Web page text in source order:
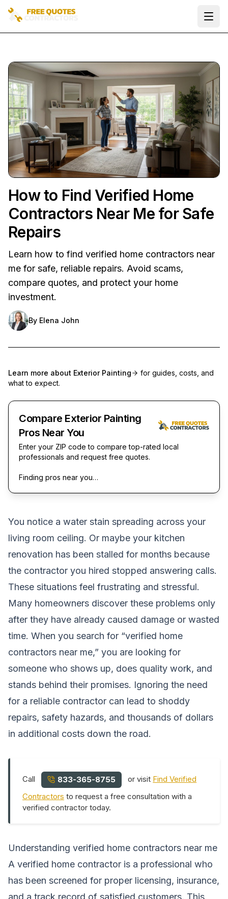
How to Find Verified Home
Contractors Near Me for Safe
Repairs
Learn how to find verified home contractors near
me for safe, reliable repairs. Avoid scams,
compare quotes, and protect your home
investment.
By Elena John
Learn more about Exterior Painting
for guides, costs, and
what to expect.
Compare Exterior Painting
Pros Near You
Enter your ZIP code to compare top-rated local
professionals and request free quotes.
Finding pros near you…
You notice a water stain spreading across your
living room ceiling. Or maybe your kitchen
renovation has been stalled for months because
the contractor you hired stopped answering calls.
These situations feel frustrating and stressful.
Many homeowners discover these problems only
after they have already caused damage or wasted
time. When you search for “verified home
contractors near me,” you are looking for
someone who shows up, does quality work, and
stands behind their promises. Ignoring the need
for a reliable contractor can lead to shoddy
repairs, safety hazards, and thousands of dollars
in additional costs down the road.
Call 833-365-8755 or visit Find Verified
Contractors to request a free consultation with a
verified contractor today.
Understanding verified home contractors near me
A verified home contractor is a professional who
has been screened for proper licensing, insurance,
and a track record of satisfied customers. This